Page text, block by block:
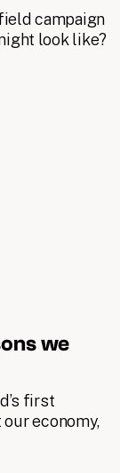
campaign
look like?
we
first
economy,